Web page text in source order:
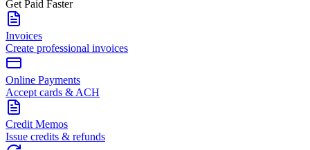
Get Paid Faster
Invoices
Create professional invoices
Online Payments
Accept cards & ACH
Credit Memos
Issue credits & refunds